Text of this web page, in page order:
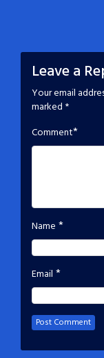
Leave a
Your email
marked *
Comment*
Name *
Email *